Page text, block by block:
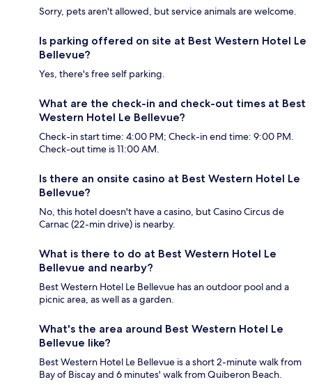
Sorry, pets aren't allowed, but service animals are welcome.
Is parking offered on site at Best Western Hotel Le
Bellevue?
Yes, there's free self parking.
What are the check-in and check-out times at Best
Western Hotel Le Bellevue?
Check-in start time: 4:00 PM; Check-in end time: 9:00 PM.
Check-out time is 11:00 AM.
Is there an onsite casino at Best Western Hotel Le
Bellevue?
No, this hotel doesn't have a casino, but Casino Circus de
Carnac (22-min drive) is nearby.
What is there to do at Best Western Hotel Le
Bellevue and nearby?
Best Western Hotel Le Bellevue has an outdoor pool and a
picnic area, as well as a garden.
What's the area around Best Western Hotel Le
Bellevue like?
Best Western Hotel Le Bellevue is a short 2-minute walk from
Bay of Biscay and 6 minutes' walk from Quiberon Beach.